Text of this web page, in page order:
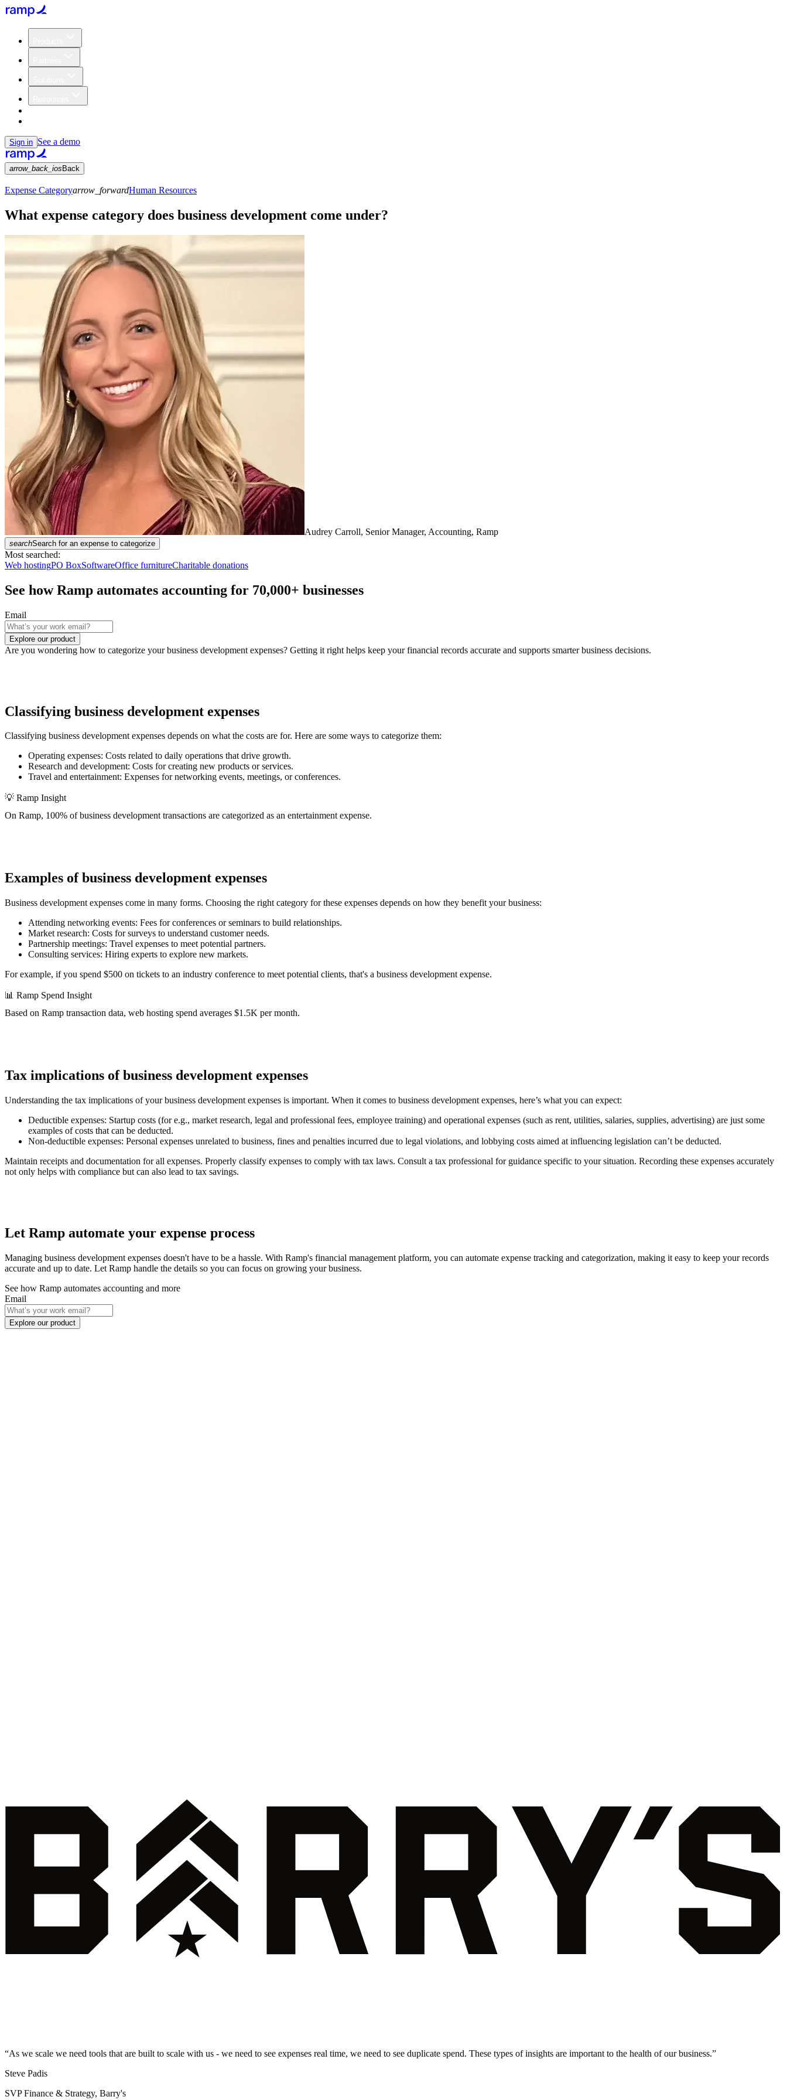
Sign in See a demo
arrow_back_ios Back
Expense Categoryarrow_forwardHuman Resources
What expense category does business development come under?
Audrey Carroll, Senior Manager, Accounting, Ramp
searchSearch for an expense to categorize
Most searched:
Web hostingPO BoxSoftwareOffice furnitureCharitable donations
See how Ramp automates accounting for 70,000+ businesses
Email
Explore our product
Are you wondering how to categorize your business development expenses? Getting it right helps keep your financial records accurate and supports smarter business decisions.
Classifying business development expenses
Classifying business development expenses depends on what the costs are for. Here are some ways to categorize them:
Operating expenses: Costs related to daily operations that drive growth.
Research and development: Costs for creating new products or services.
Travel and entertainment: Expenses for networking events, meetings, or conferences.
💡 Ramp Insight
On Ramp, 100% of business development transactions are categorized as an entertainment expense.
Examples of business development expenses
Business development expenses come in many forms. Choosing the right category for these expenses depends on how they benefit your business:
Attending networking events: Fees for conferences or seminars to build relationships.
Market research: Costs for surveys to understand customer needs.
Partnership meetings: Travel expenses to meet potential partners.
Consulting services: Hiring experts to explore new markets.
For example, if you spend $500 on tickets to an industry conference to meet potential clients, that's a business development expense.
📊 Ramp Spend Insight
Based on Ramp transaction data, web hosting spend averages $1.5K per month.
Tax implications of business development expenses
Understanding the tax implications of your business development expenses is important. When it comes to business development expenses, here’s what you can expect:
Deductible expenses: Startup costs (for e.g., market research, legal and professional fees, employee training) and operational expenses (such as rent, utilities, salaries, supplies, advertising) are just some
examples of costs that can be deducted.
Non-deductible expenses: Personal expenses unrelated to business, fines and penalties incurred due to legal violations, and lobbying costs aimed at influencing legislation can’t be deducted.
Maintain receipts and documentation for all expenses. Properly classify expenses to comply with tax laws. Consult a tax professional for guidance specific to your situation. Recording these expenses accurately
not only helps with compliance but can also lead to tax savings.
Let Ramp automate your expense process
Managing business development expenses doesn't have to be a hassle. With Ramp's financial management platform, you can automate expense tracking and categorization, making it easy to keep your records
accurate and up to date. Let Ramp handle the details so you can focus on growing your business.
See how Ramp automates accounting and more
Email
Explore our product
“As we scale we need tools that are built to scale with us - we need to see expenses real time, we need to see duplicate spend. These types of insights are important to the health of our business.”
Steve Padis
SVP Finance & Strategy, Barry's